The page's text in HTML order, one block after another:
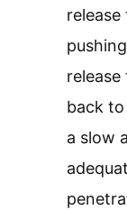
back
a slow